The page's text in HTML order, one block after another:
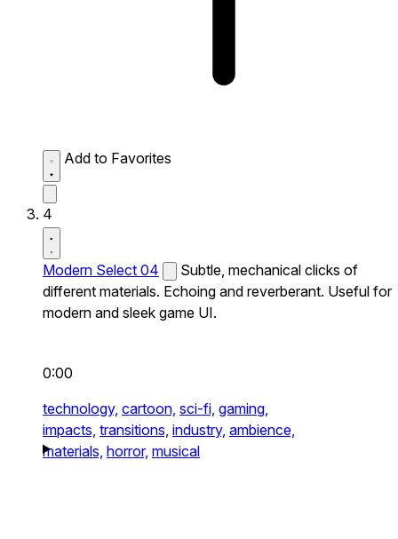
Add to Favorites
4
Modern Select 04
Subtle, mechanical clicks of
different materials. Echoing and reverberant. Useful for
modern and sleek game UI.
0:00
technology, cartoon, sci-fi, gaming,
impacts, transitions, industry, ambience,
materials, horror, musical